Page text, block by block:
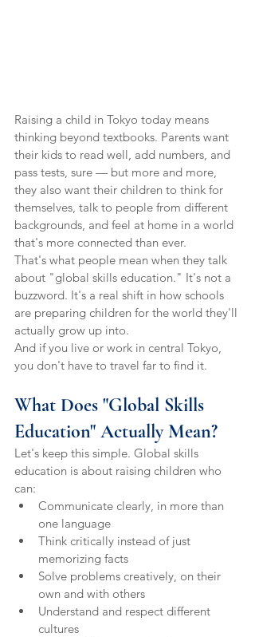
Raising a child in Tokyo today means
thinking beyond textbooks. Parents want
their kids to read well, add numbers, and
pass tests, sure — but more and more,
they also want their children to think for
themselves, talk to people from different
backgrounds, and feel at home in a world
that's more connected than ever.
That's what people mean when they talk
about "global skills education." It's not a
buzzword. It's a real shift in how schools
are preparing children for the world they'll
actually grow up into.
And if you live or work in central Tokyo,
you don't have to travel far to find it.
What Does "Global Skills
Education" Actually Mean?
Let's keep this simple. Global skills
education is about raising children who
can:
Communicate clearly, in more than
one language
Think critically instead of just
memorizing facts
Solve problems creatively, on their
own and with others
Understand and respect different
cultures